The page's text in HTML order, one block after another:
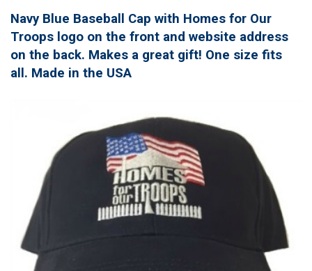
Navy Blue Baseball Cap with Homes for Our
Troops logo on the front and website address
on the back. Makes a great gift! One size fits
all. Made in the USA